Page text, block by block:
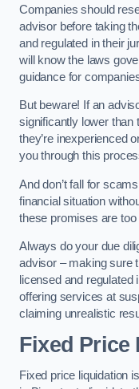
Companies should
advisor before taking
and regulated in their
will know the laws
guidance for
But beware! If an
significantly lower than
they’re inexperienced
you through this
And don’t fall for
financial situation
these promises are too
Always do your due
advisor – making sure
licensed and
offering services at
claiming unrealistic
Fixed Price
Fixed price liquidation